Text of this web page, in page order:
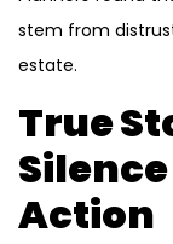
stem from
estate.
True
Action